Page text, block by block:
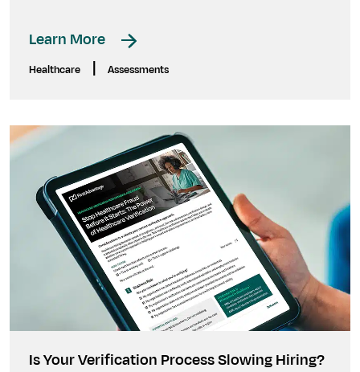
Learn More
Healthcare Assessments
Is Your Verification Process Slowing Hiring?